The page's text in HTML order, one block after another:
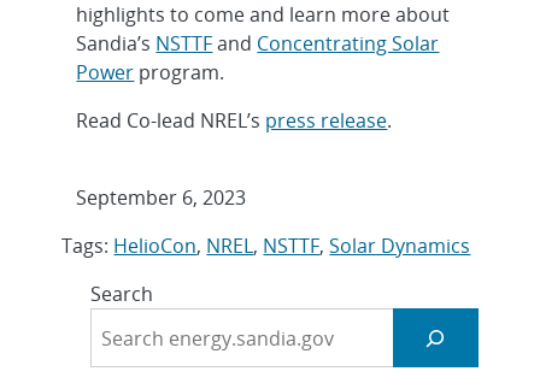
highlights to come and learn more about
Sandia’s NSTTFand Concentrating Solar
Power program.
Read Co-lead NREL’s press release.
September 6, 2023
Tags: HelioCon, NREL, NSTTF,Solar Dynamics
Search